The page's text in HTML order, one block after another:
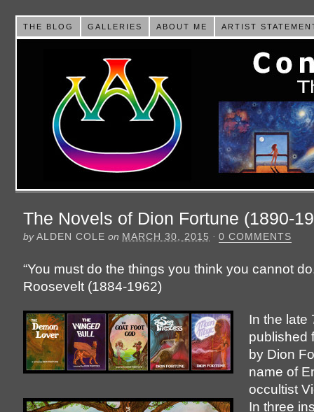
THE BLOG GALLERIES ABOUT ME ARTIST
The Novels of Dion Fortune (1890-
byALDEN COLE on MARCH 30, 2015 · 0 COMMENTS
“You must do the things you think you cannot
Roosevelt (1884-1962)
In the late
published
by Dion
name of
occultist
In three